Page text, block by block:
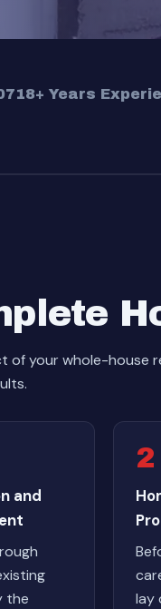
18+ Years
of your whole-
and
the
2
lay